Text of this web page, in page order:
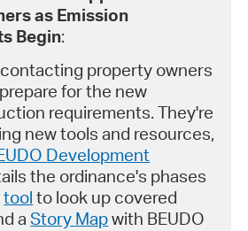
as Emission
Begin:
property owners
for the new
requirements. They're
new tools and resources,
Development
the ordinance's phases
tool to look up covered
aStory Mapwith BEUDO